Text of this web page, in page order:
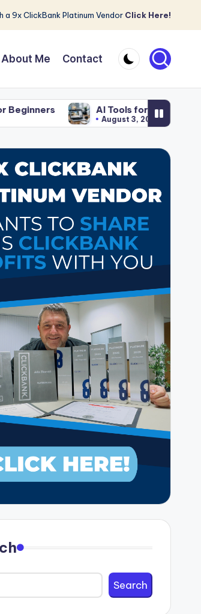
a 9x ClickBank Platinum Vendor Click Here!
About Me Contact
AI Tools for Affiliate Content That Save
August 3, 2026
Search